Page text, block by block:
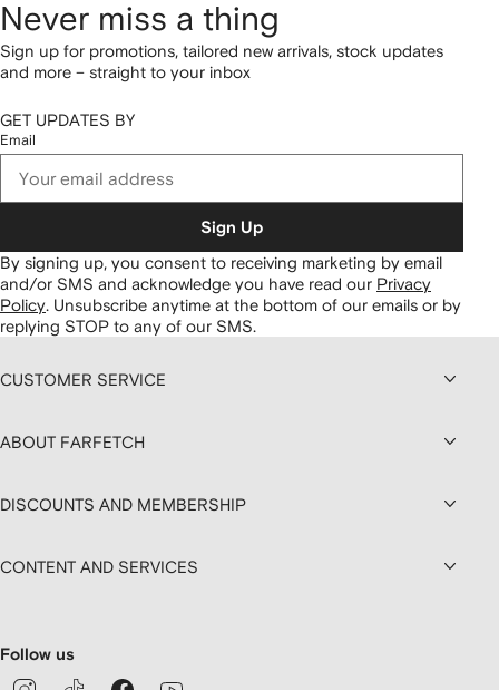
Never miss a thing
Sign up for promotions, tailored new arrivals, stock updates
and more – straight to your inbox
GET UPDATES BY
Email
Sign Up
By signing up, you consent to receiving marketing by email
and/or SMS and acknowledge you have read our Privacy
Policy. Unsubscribe anytime at the bottom of our emails or by
replying STOP to any of our SMS.
CUSTOMER SERVICE
ABOUT FARFETCH
DISCOUNTS AND MEMBERSHIP
CONTENT AND SERVICES
Follow us